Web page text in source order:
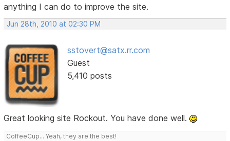
anything I can do to improve the site.
Jun 28th, 2010 at 02:30 PM
sstovert@satx.rr.com
Guest
5,410 posts
Great looking site Rockout. You have done well.
CoffeeCup... Yeah, they are the best!